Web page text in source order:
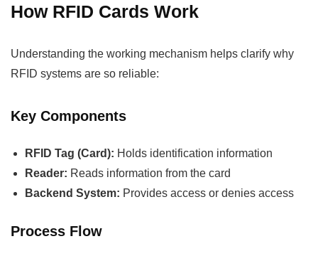
How RFID Cards Work
Understanding the working mechanism helps clarify why
RFID systems are so reliable:
Key Components
RFID Tag (Card): Holds identification information
Reader: Reads information from the card
Backend System: Provides access or denies access
Process Flow